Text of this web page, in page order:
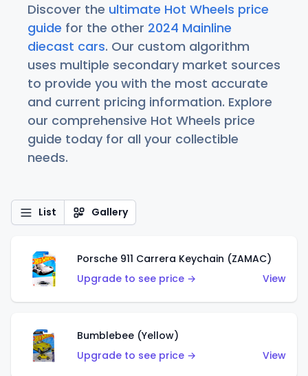
Discover the ultimate Hot Wheels price
guide for the other 2024 Mainline
diecast cars. Our custom algorithm
uses multiple secondary market sources
to provide you with the most accurate
and current pricing information. Explore
our comprehensive Hot Wheels price
guide today for all your collectible
needs.
List Gallery
Porsche 911 Carrera Keychain (ZAMAC)
Upgrade to see price →
View
Bumblebee (Yellow)
Upgrade to see price →
View